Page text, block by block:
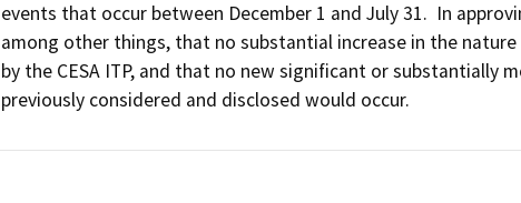
events that occur between December 1 and July 31.  In
among other things, that no substantial increase in the
by the CESA ITP, and that no new significant or substantially
previously considered and disclosed would occur.